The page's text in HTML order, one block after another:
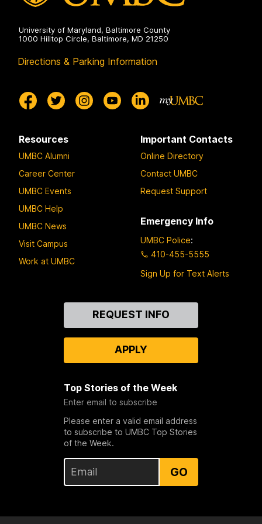
University of Maryland, Baltimore County
1000 Hilltop Circle, Baltimore, MD 21250
Directions & Parking Information
Resources
UMBC Alumni
Career Center
UMBC Events
UMBC Help
UMBC News
Visit Campus
Work at UMBC
Important Contacts
Online Directory
Contact UMBC
Request Support
Emergency Info
UMBC Police:
410-455-5555
Sign Up for Text Alerts
REQUEST INFO
APPLY
Top Stories of the Week
Enter email to subscribe
Please enter a valid email address
to subscribe to UMBC Top Stories
of the Week.
GO